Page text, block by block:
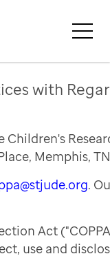
with
Children's
Memphis,
.
Act
use and